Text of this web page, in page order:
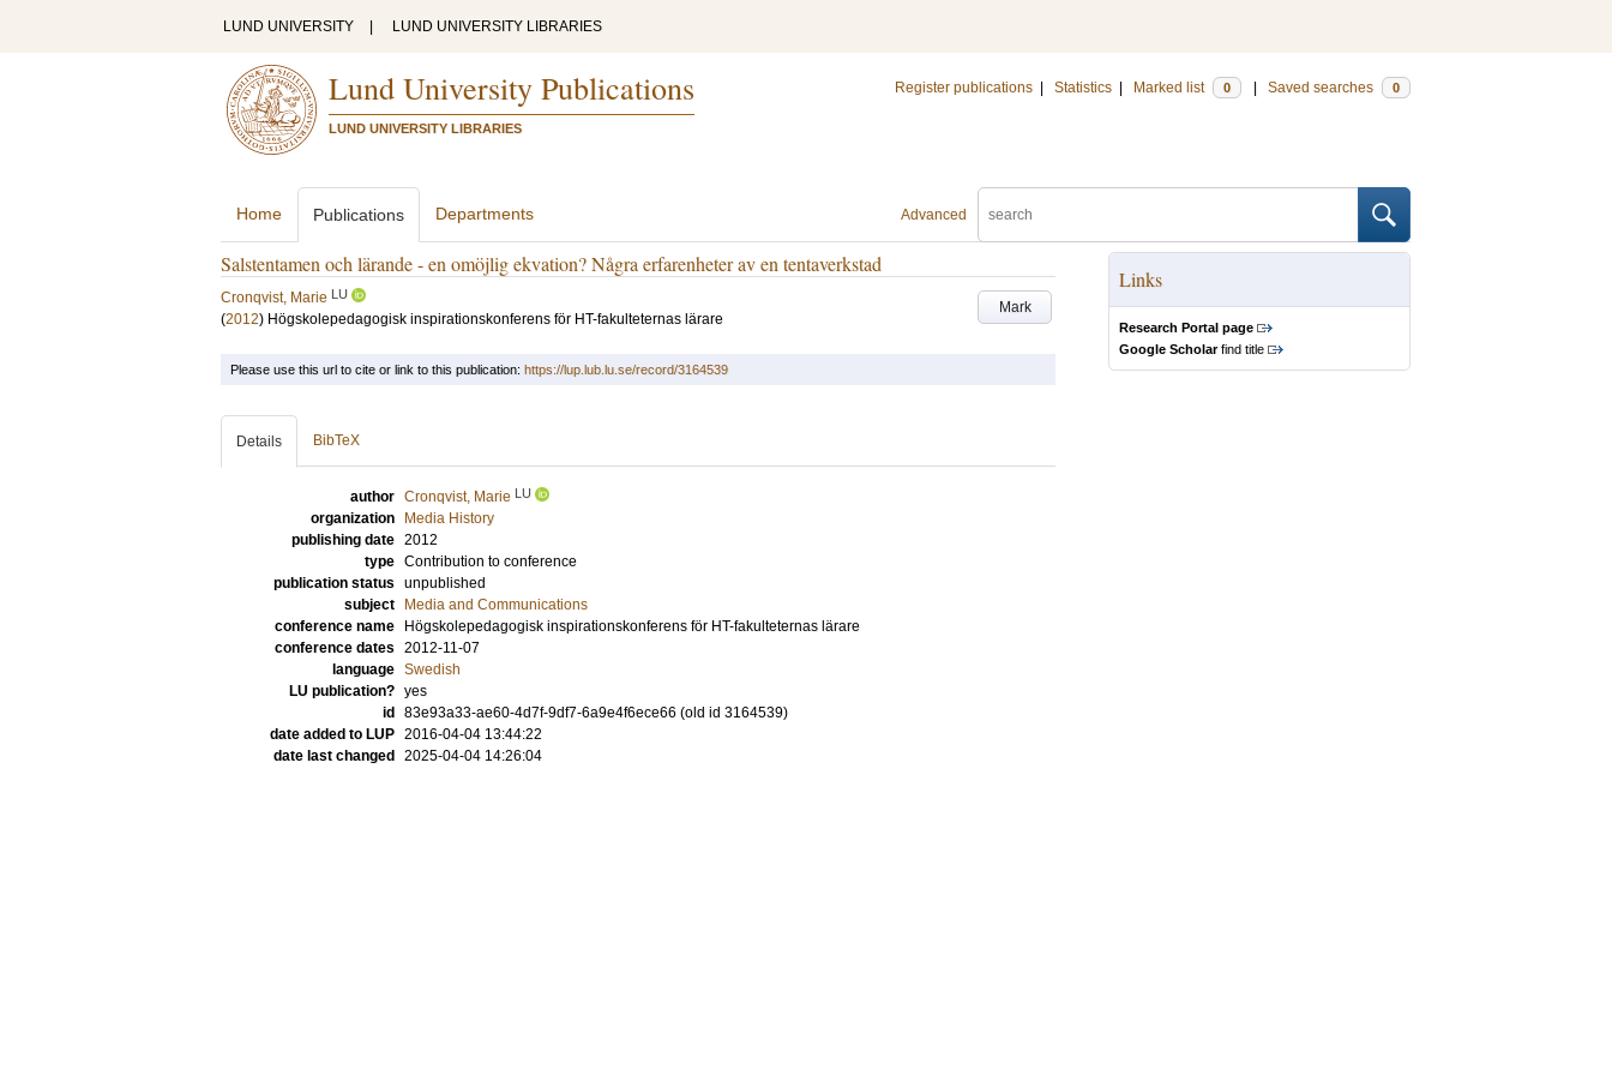
LUND UNIVERSITY LUND UNIVERSITY LIBRARIES
Lund University Publications
LUND UNIVERSITY LIBRARIES
Register publications Statistics Marked list 0 Saved searches 0
Advanced
Home Publications Departments
Salstentamen och lärande - en omöjlig ekvation? Några erfarenheter av en tentaverkstad
Mark
Cronqvist, Marie LU
(2012) Högskolepedagogisk inspirationskonferens för HT-fakulteternas lärare
Links
Research Portal page
Google Scholarfind title
Please use this url to cite or link to this publication: https://lup.lub.lu.se/record/3164539
Details BibTeX
author Cronqvist, Marie LU
organization
Media History
publishing date 2012
type Contribution to conference
publication status unpublished
subject
Media and Communications
conference name
Högskolepedagogisk inspirationskonferens för HT-fakulteternas lärare
conference dates 2012-11-07
language Swedish
LU publication? yes
id
83e93a33-ae60-4d7f-9df7-6a9e4f6ece66 (old id 3164539)
date added to LUP 2016-04-04 13:44:22
date last changed
2025-04-04 14:26:04